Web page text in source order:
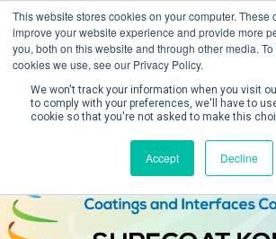
This website stores cookies on your computer. These
improve your website experience and provide more
you, both on this website and through other media.
cookies we use, see our Privacy Policy.
We won't track your information when you visit
to comply with your preferences, we'll have to
cookie so that you're not asked to make this
Accept Decline